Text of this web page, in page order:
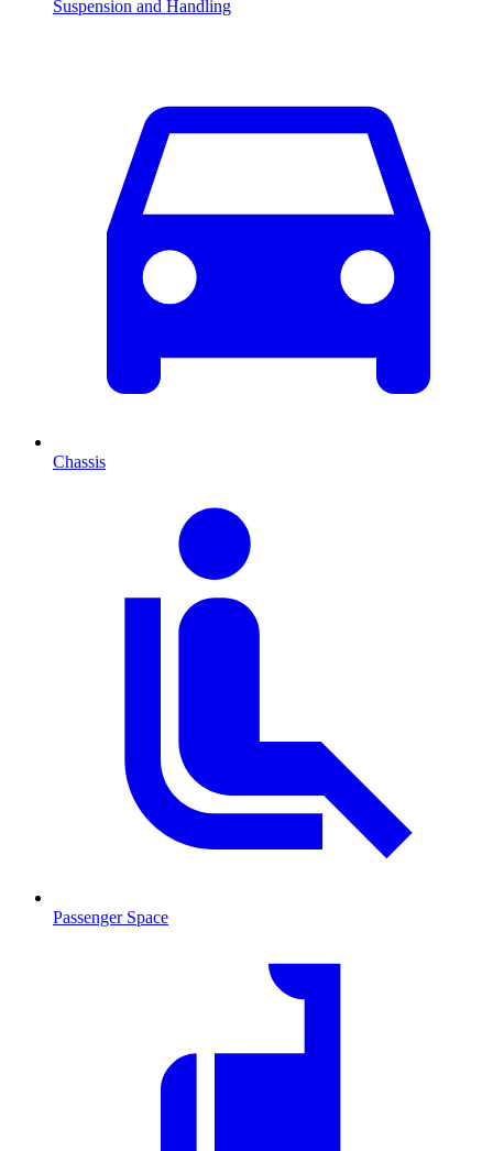
Suspension and Handling
Chassis
Passenger Space